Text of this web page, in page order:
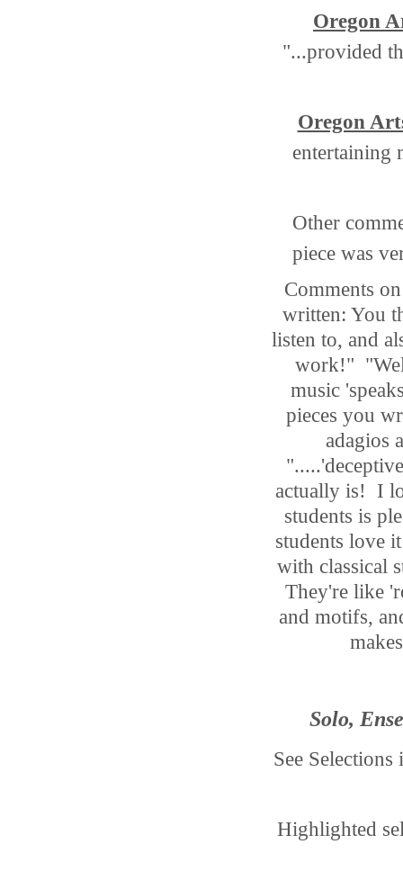
Oregon
"...provided
Oregon
entertaining
Other
piece was
Comments
written: You
listen to, and
work!"
music
pieces you
adagios
actually is! I
students is
students love
with classical
They're like
and motifs,
Solo,
See
Highlighted